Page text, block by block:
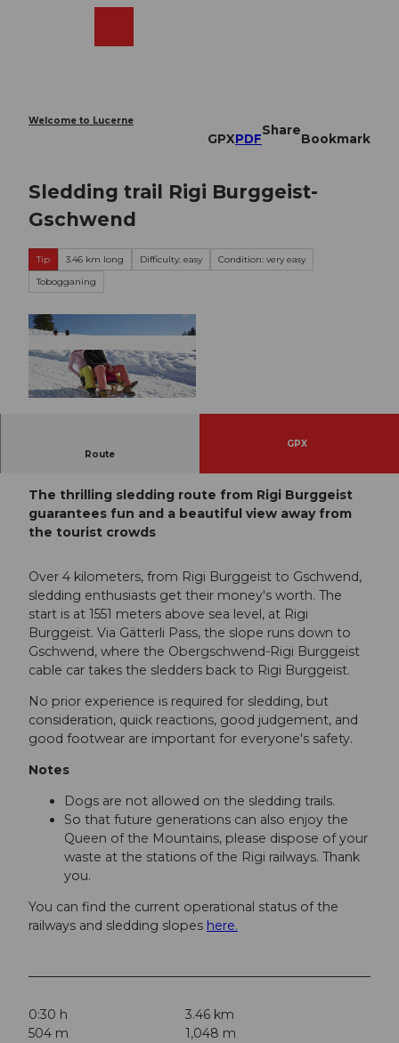
Welcome to Lucerne
GPXPDF
Share
Bookmark
Sledding trail Rigi Burggeist-
Gschwend
Tip 3.46 km long Difficulty: easy
Condition: very easy
Tobogganing
Route
GPX
The thrilling sledding route from Rigi Burggeist
guarantees fun and a beautiful view away from
the tourist crowds
Over 4 kilometers, from Rigi Burggeist to Gschwend,
sledding enthusiasts get their money's worth. The
start is at 1551 meters above sea level, at Rigi
Burggeist. Via Gätterli Pass, the slope runs down to
Gschwend, where the Obergschwend-Rigi Burggeist
cable car takes the sledders back to Rigi Burggeist.
No prior experience is required for sledding, but
consideration, quick reactions, good judgement, and
good footwear are important for everyone's safety.
Notes
Dogs are not allowed on the sledding trails.
So that future generations can also enjoy the
Queen of the Mountains, please dispose of your
waste at the stations of the Rigi railways. Thank
you.
You can find the current operational status of the
railways and sledding slopes here.
0:30 h
3.46 km
504 m
1,048 m